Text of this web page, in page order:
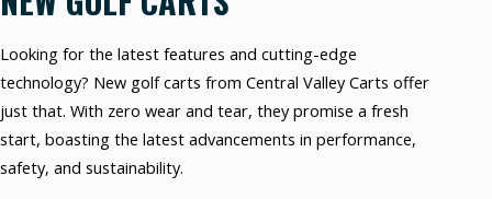
Looking for the latest features and cutting-edge
technology? New golf carts from Central Valley Carts offer
just that. With zero wear and tear, they promise a fresh
start, boasting the latest advancements in performance,
safety, and sustainability.